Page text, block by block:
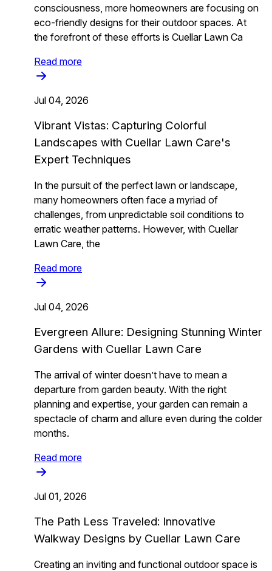
consciousness, more homeowners are focusing on
eco-friendly designs for their outdoor spaces. At
the forefront of these efforts is Cuellar Lawn Ca
Read more
Jul 04, 2026
Vibrant Vistas: Capturing Colorful
Landscapes with Cuellar Lawn Care's
Expert Techniques
In the pursuit of the perfect lawn or landscape,
many homeowners often face a myriad of
challenges, from unpredictable soil conditions to
erratic weather patterns. However, with Cuellar
Lawn Care, the
Read more
Jul 04, 2026
Evergreen Allure: Designing Stunning Winter
Gardens with Cuellar Lawn Care
The arrival of winter doesn’t have to mean a
departure from garden beauty. With the right
planning and expertise, your garden can remain a
spectacle of charm and allure even during the colder
months.
Read more
Jul 01, 2026
The Path Less Traveled: Innovative
Walkway Designs by Cuellar Lawn Care
Creating an inviting and functional outdoor space is